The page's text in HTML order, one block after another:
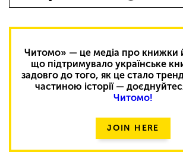
Читомо» — це медіа про книжки
що підтримувало українське
задовго до того, як це стало
частиною історії —
Читомо!
JOIN HERE